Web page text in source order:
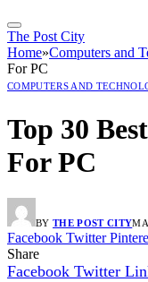
The Post City
Home»Computers and
For PC
COMPUTERS AND
Top 30
For PC
BY THE POST CITY
Facebook Twitter
Share
Facebook Twitter